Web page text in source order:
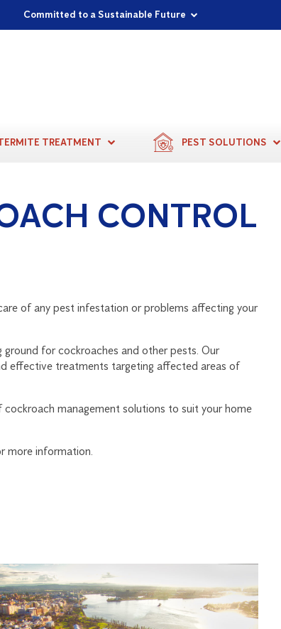
Our Purpose: To Prevent and Protect
Committed to a Sustainable Future
Proudly Supporting Local Communities
TREATMENT PEST SOLUTIONS
CONTROL
of any pest infestation or problems affecting your
ground for cockroaches and other pests. Our
effective treatments targeting affected areas of
management solutions to suit your home
more information.